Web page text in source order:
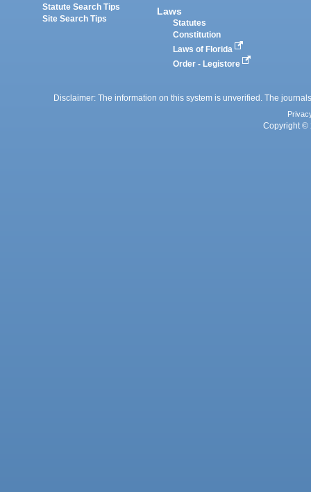
Statute Search Tips
Site Search Tips
Laws
Statutes
Constitution
Laws of Florida
Order - Legistore
Disclaimer: The information on this system is unverified. The
Copyright ©